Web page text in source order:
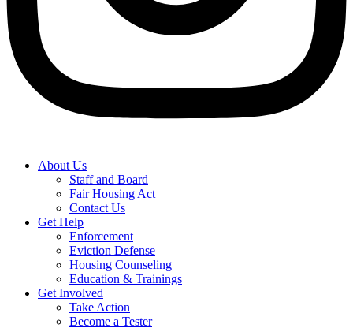
About Us
Staff and Board
Fair Housing Act
Contact Us
Get Help
Enforcement
Eviction Defense
Housing Counseling
Education & Trainings
Get Involved
Take Action
Become a Tester